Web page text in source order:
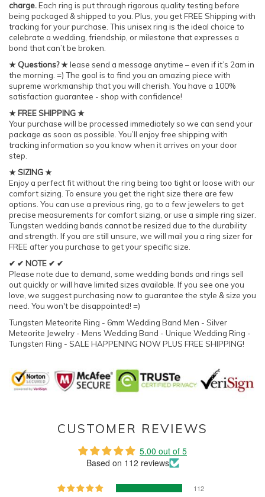
charge.Each ring is put through rigorous quality testing before
being packaged & shipped to you. Plus, you get FREE Shipping with
tracking for your purchase. This unisex ring is the ideal choice to
celebrate a wedding, friendship, or milestone that expresses a
bond that can’t be broken.
★ Questions? ★lease send a message anytime – even if it’s 2am in
the morning. =) The goal is to find you an amazing piece with
supreme workmanship that you will cherish. You have a 100%
satisfaction guarantee - shop with confidence!
★ FREE SHIPPING ★
Your purchase will be processed immediately so we can send your
package as soon as possible. You’ll enjoy free shipping with
tracking information so you know when it arrives on your door
step.
★ SIZING ★
Enjoy a perfect fit without the ring being too tight or loose with our
comfort sizing. To ensure you get the right size there are few
options. You can use a previous ring, go to a few jewelers to get
precise measurements for comfort sizing, or use a simple ring sizer.
Tungsten wedding bands cannot be resized due to the durability
and strength. If you are still unsure, we will mail you a ring sizer for
FREE after you purchase to get your specific size.
✔ ✔ NOTE ✔ ✔
Please note due to demand, some wedding bands and rings sell
out quickly or will have limited sizes available. If you see one you
love, we suggest purchasing now to guarantee the style & size you
need. You won't be disappointed! =)
Tungsten Meteorite Ring - 6mm Wedding Band Men - Silver
Meteorite Jewelry - Mens Wedding Band - Unique Wedding Ring -
Tungsten Ring - SALE HAPPENING NOW PLUS FREE SHIPPING!
CUSTOMER REVIEWS
5.00 out of 5
Based on 112 reviews
112